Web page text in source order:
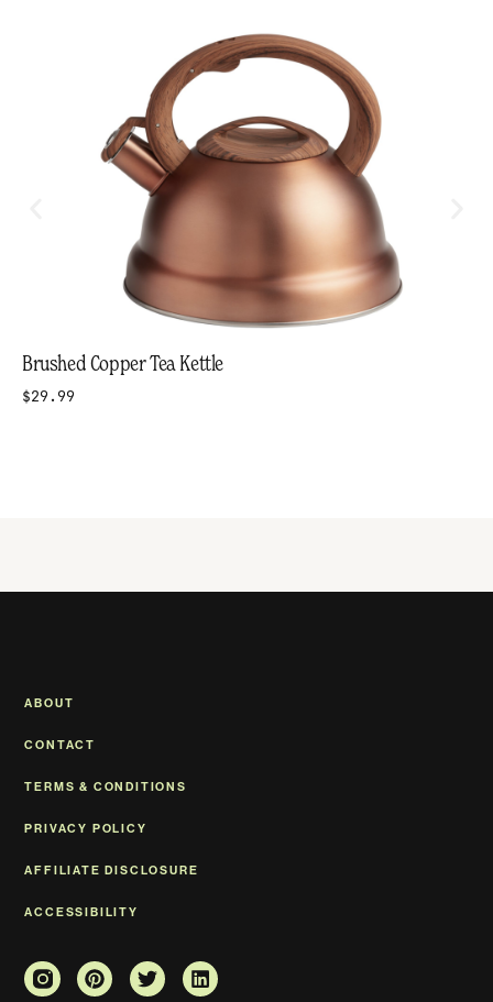
Brushed Copper Tea Kettle
$29.99
ABOUT
CONTACT
TERMS & CONDITIONS
PRIVACY POLICY
AFFILIATE DISCLOSURE
ACCESSIBILITY